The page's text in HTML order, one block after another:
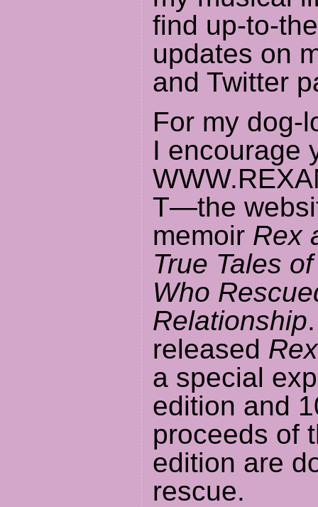
find up-to-
updates on
and Twitter
For my dog-
I encourage
T—the
memoir Rex
True Tales
Who
Relationship
released
a special
edition and
proceeds of
edition are
rescue.